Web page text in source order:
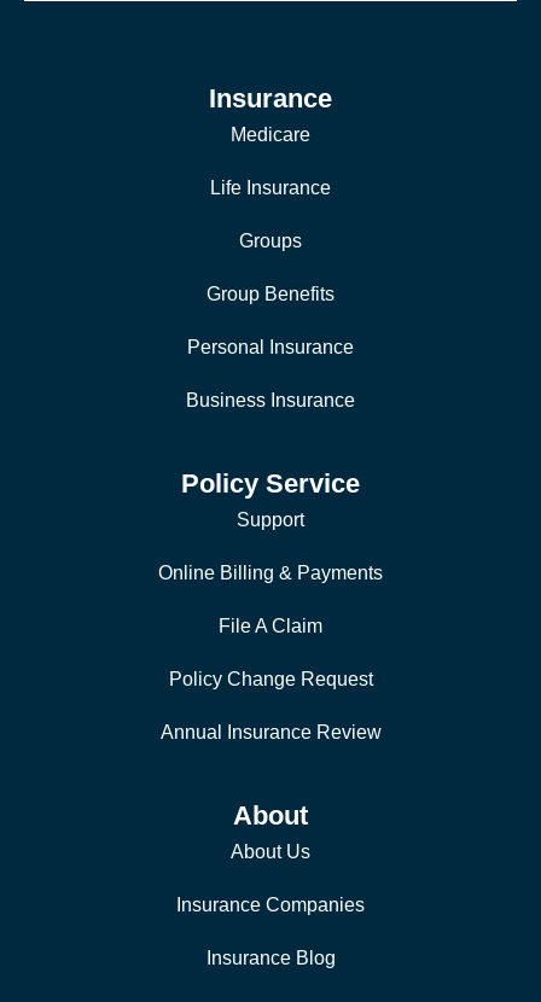
Insurance
Medicare
Life Insurance
Groups
Group Benefits
Personal Insurance
Business Insurance
Policy Service
Support
Online Billing & Payments
File A Claim
Policy Change Request
Annual Insurance Review
About
About Us
Insurance Companies
Insurance Blog